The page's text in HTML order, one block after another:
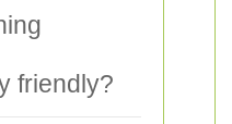
friendly?